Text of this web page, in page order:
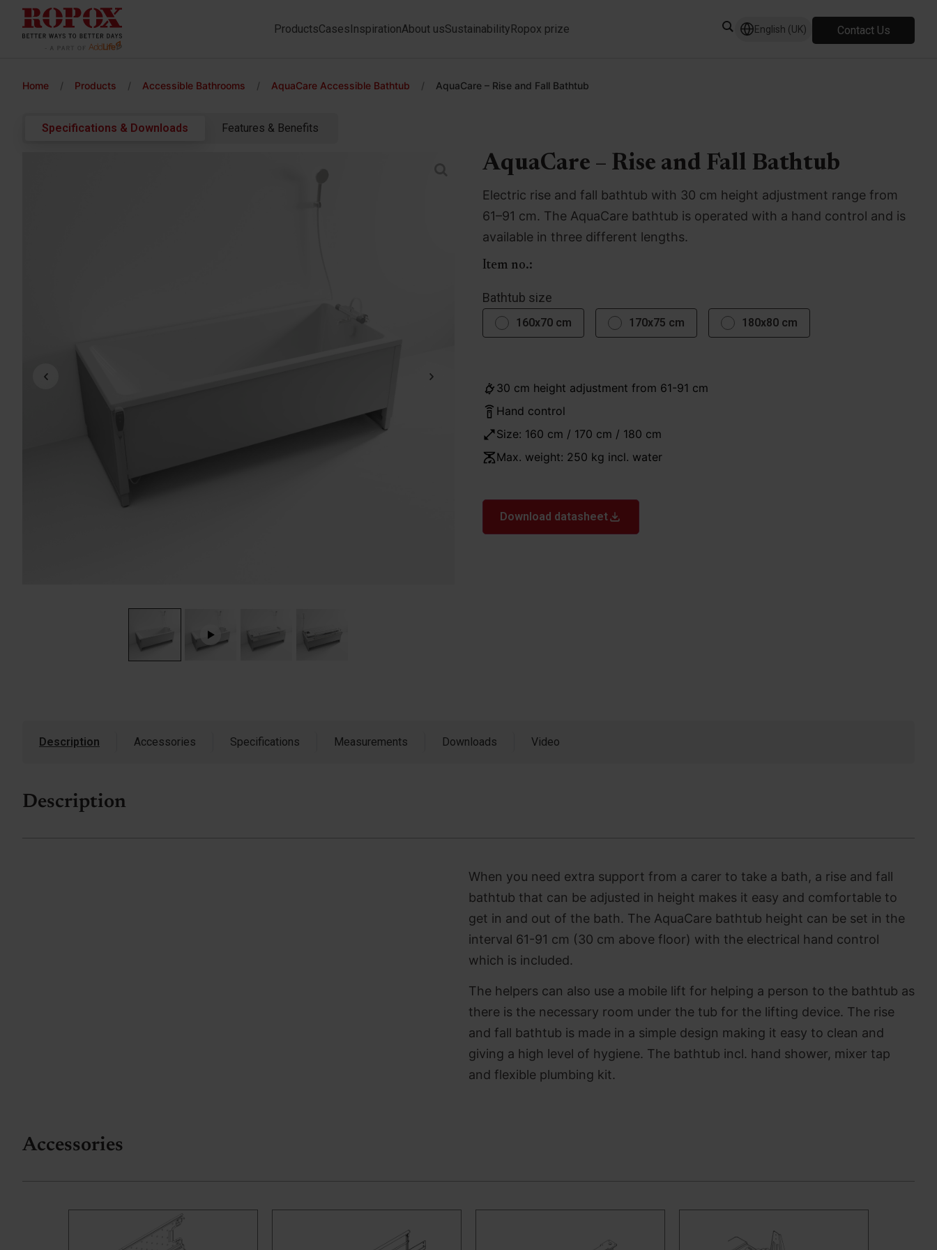
ProductsCasesInspirationAbout usSustainabilityRopox prize English (UK) Contact Us
Home / Products / Accessible Bathrooms / AquaCare Accessible Bathtub / AquaCare – Rise and Fall Bathtub
Specifications & Downloads Features & Benefits
AquaCare – Rise and Fall Bathtub
Electric rise and fall bathtub with 30 cm height adjustment range from
61–91 cm. The AquaCare bathtub is operated with a hand control and is
available in three different lengths.
Item no.:
Bathtub size
160x70 cm 170x75 cm 180x80 cm
30 cm height adjustment from 61-91 cm
Hand control
Size: 160 cm / 170 cm / 180 cm
Max. weight: 250 kg incl. water
Download datasheet
Description Accessories Specifications Measurements Downloads Video
Description
When you need extra support from a carer to take a bath, a rise and fall
bathtub that can be adjusted in height makes it easy and comfortable to
get in and out of the bath. The AquaCare bathtub height can be set in the
interval 61-91 cm (30 cm above floor) with the electrical hand control
which is included.
The helpers can also use a mobile lift for helping a person to the bathtub as
there is the necessary room under the tub for the lifting device. The rise
and fall bathtub is made in a simple design making it easy to clean and
giving a high level of hygiene. The bathtub incl. hand shower, mixer tap
and flexible plumbing kit.
Accessories